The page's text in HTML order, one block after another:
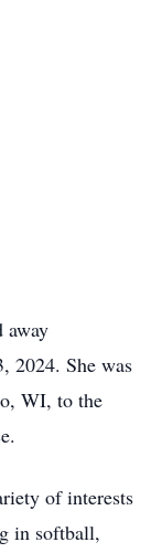
away
2024. She was
WI, to the
of interests
in softball,